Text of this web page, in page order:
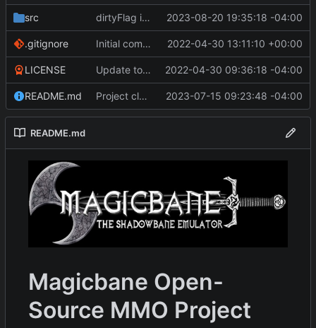
src dirtyFlag integration. 2023-08-20 19:35:18 -04:00
.gitignore Initial commit 2022-04-30 13:11:10 +00:00
LICENSE Update to README.md and LICENSE 2022-04-30 09:36:18 -04:00
README.md Project cleanup pre merge. 2023-07-15 09:23:48 -04:00
README.md
Magicbane Open-
Source MMO Project